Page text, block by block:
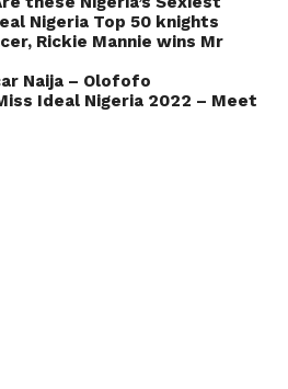
Nigeria Top 50 knights
Rickie Mannie wins Mr
Naija – Olofofo
Ideal Nigeria 2022 – Meet